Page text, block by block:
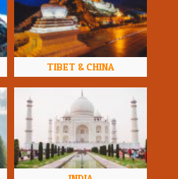
TIBET & CHINA